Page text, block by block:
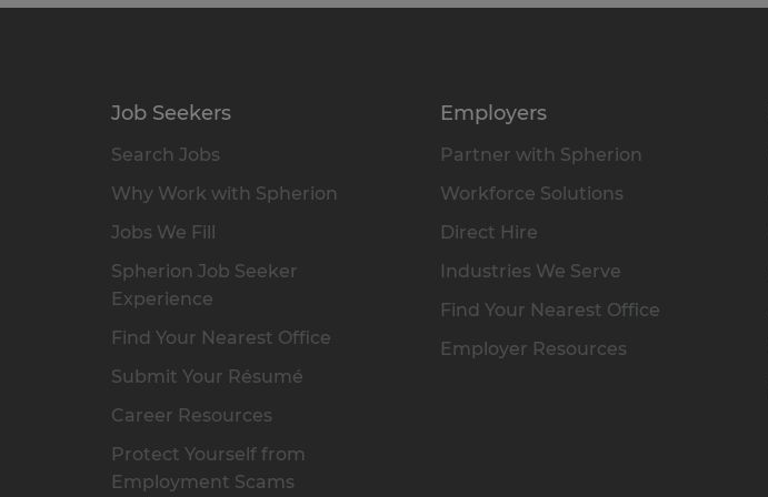
Job Seekers
Search Jobs
Why Work with Spherion
Jobs We Fill
Spherion Job Seeker
Experience
Find Your Nearest Office
Submit Your Résumé
Career Resources
Protect Yourself from
Employment Scams
Employers
Partner with Spherion
Workforce Solutions
Direct Hire
Industries We Serve
Find Your Nearest Office
Employer Resources